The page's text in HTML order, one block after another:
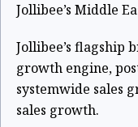
Jollibee’s Middle
Jollibee’s flagship
growth engine,
systemwide sales
sales growth.